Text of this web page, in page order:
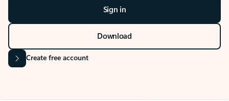
Sign in
Download
Create free account